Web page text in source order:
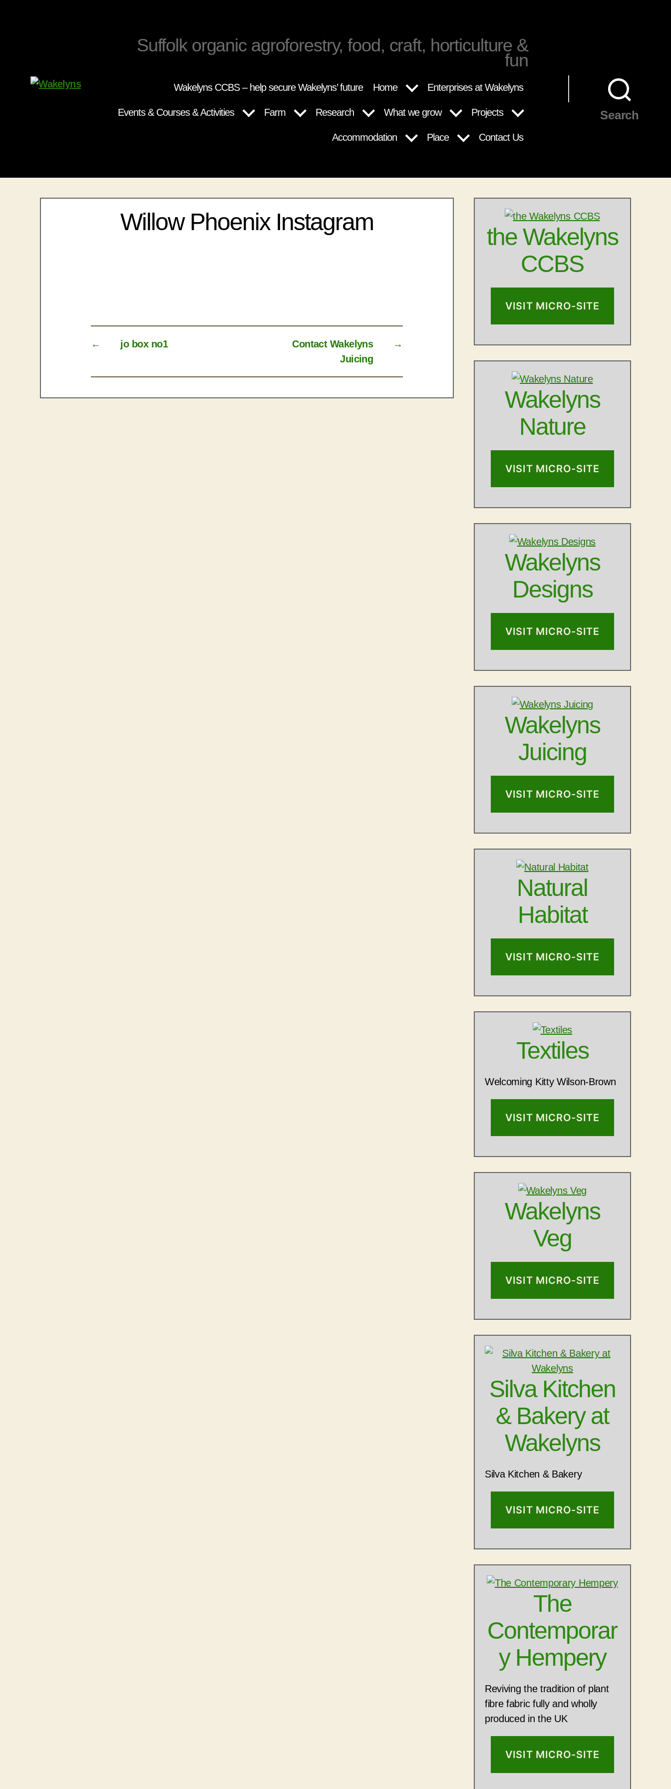
Suffolk organic agroforestry, food, craft, horticulture &
fun
Wakelyns CCBS – help secure Wakelyns’ future Home Enterprises at Wakelyns
Events & Courses & Activities Farm Research What we grow Projects
Accommodation Place Contact Us
Search
Willow Phoenix Instagram
← jo box no1 →
Contact Wakelyns
Juicing
the Wakelyns
CCBS
VISIT MICRO-SITE
Wakelyns
Nature
VISIT MICRO-SITE
Wakelyns
Designs
VISIT MICRO-SITE
Wakelyns
Juicing
VISIT MICRO-SITE
Natural
Habitat
VISIT MICRO-SITE
Textiles
Welcoming Kitty Wilson-Brown
VISIT MICRO-SITE
Wakelyns
Veg
VISIT MICRO-SITE
Silva Kitchen
& Bakery at
Wakelyns
Silva Kitchen & Bakery
VISIT MICRO-SITE
The
Contemporar
y Hempery
Reviving the tradition of plant
fibre fabric fully and wholly
produced in the UK
VISIT MICRO-SITE